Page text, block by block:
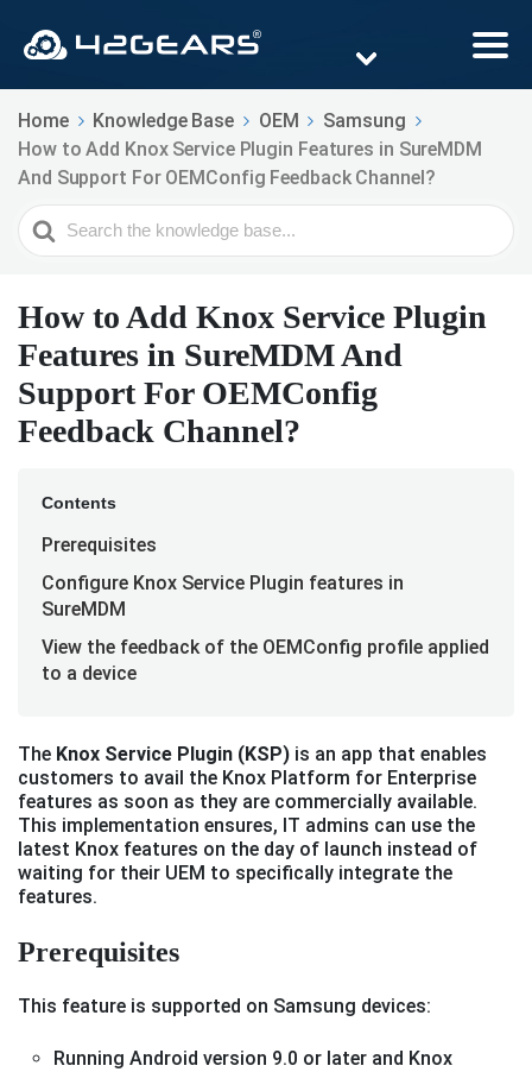
Home Knowledge Base OEM
Samsung
How to Add Knox Service Plugin Features in SureMDM
And Support For OEMConfig Feedback Channel?
Search
For
How to Add Knox Service Plugin
Features in SureMDM And
Support For OEMConfig
Feedback Channel?
Contents
Prerequisites
Configure Knox Service Plugin features in
SureMDM
View the feedback of the OEMConfig profile applied
to a device
The Knox Service Plugin (KSP) is an app that enables
customers to avail the Knox Platform for Enterprise
features as soon as they are commercially available.
This implementation ensures, IT admins can use the
latest Knox features on the day of launch instead of
waiting for their UEM to specifically integrate the
features.
Prerequisites
This feature is supported on Samsung devices:
Running Android version 9.0 or later and Knox